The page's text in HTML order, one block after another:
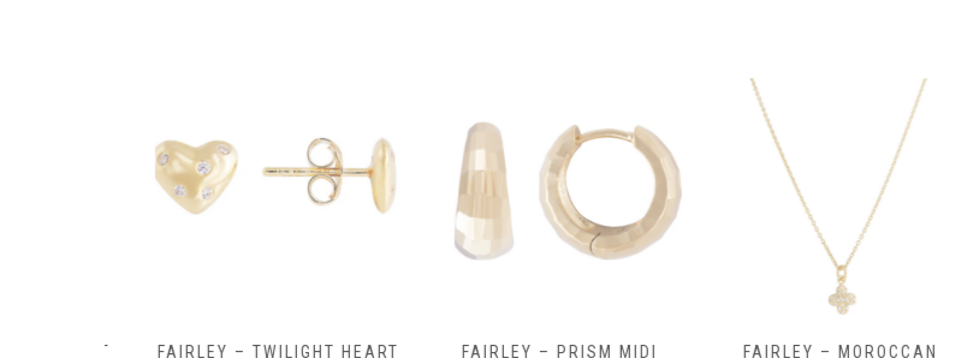
FAIRLEY – TWILIGHT HEART
FAIRLEY – PRISM MIDI
FAIRLEY – MOROCCAN